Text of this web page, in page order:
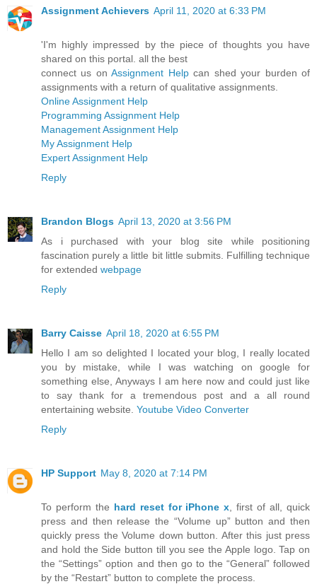
Assignment Achievers April 11, 2020 at 6:33 PM
'I'm highly impressed by the piece of thoughts you have
shared on this portal. all the best
connect us onAssignment Helpcan shed your burden of
assignments with a return of qualitative assignments.
Online Assignment Help
Programming Assignment Help
Management Assignment Help
My Assignment Help
Expert Assignment Help
Reply
Brandon Blogs April 13, 2020 at 3:56 PM
As i purchased with your blog site while positioning
fascination purely a little bit little submits. Fulfilling technique
for extended webpage
Reply
Barry Caisse April 18, 2020 at 6:55 PM
Hello I am so delighted I located your blog, I really located
you by mistake, while I was watching on google for
something else, Anyways I am here now and could just like
to say thank for a tremendous post and a all round
entertaining website. Youtube Video Converter
Reply
HP Support May 8, 2020 at 7:14 PM
To perform the hard reset for iPhone x , first of all, quick
press and then release the “Volume up” button and then
quickly press the Volume down button. After this just press
and hold the Side button till you see the Apple logo. Tap on
the “Settings” option and then go to the “General” followed
by the “Restart” button to complete the process.